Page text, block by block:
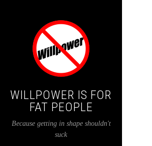
WILLPOWER IS FOR
FAT PEOPLE
Because getting in shape shouldn't
suck